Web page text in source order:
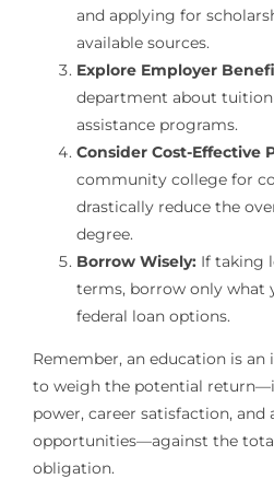
and applying for
available sources.
Explore Employer
department about
assistance programs.
Consider Cost-Effective
community college for
drastically reduce the
degree.
Borrow Wisely:If taking
terms, borrow only what
federal loan options.
Remember, an education is an
to weigh the potential
power, career satisfaction, and
opportunities—against the
obligation.